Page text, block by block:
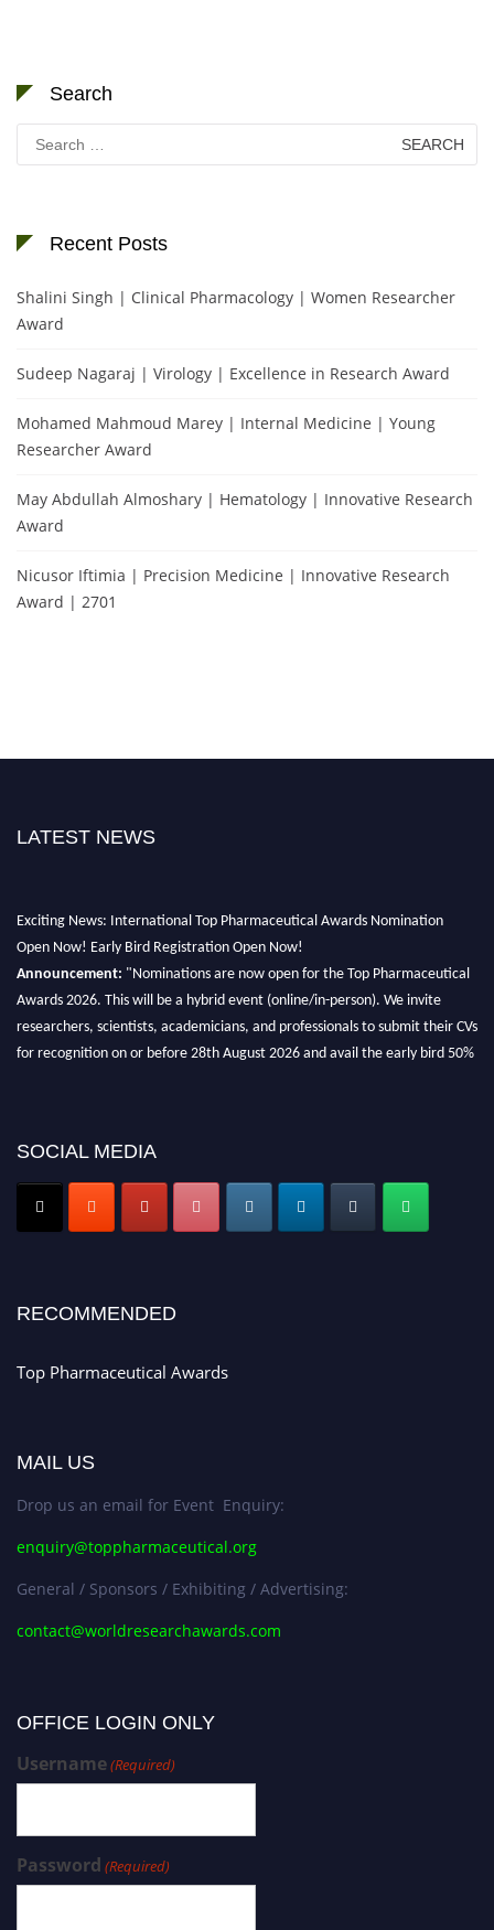
Search
Search
for:
Recent Posts
Shalini Singh | Clinical Pharmacology | Women Researcher
Award
Sudeep Nagaraj | Virology | Excellence in Research Award
Mohamed Mahmoud Marey | Internal Medicine | Young
Researcher Award
May Abdullah Almoshary | Hematology | Innovative Research
Award
Nicusor Iftimia | Precision Medicine | Innovative Research
Award | 2701
LATEST NEWS
Open Now! Early Bird Registration Open Now!
Announcement:
"Nominations are now open for the Top Pharmaceutical
Awards 2026. This will be a hybrid event (online/in-person). We invite
researchers, scientists, academicians, and professionals to submit their CVs
for recognition on or before 28th August 2026 and avail the early bird 50%
discount offer. Don’t miss this chance to showcase your work on a global
Submit your CVtoday!
Early Bird Registration Open Now!
Register early birdand secure your spot at the conference.
SOCIAL MEDIA
RECOMMENDED
Top Pharmaceutical Awards
MAIL US
Drop us an email for Event Enquiry:
enquiry@toppharmaceutical.org
General / Sponsors / Exhibiting / Advertising:
contact@worldresearchawards.com
OFFICE LOGIN ONLY
Username(Required)
Password (Required)